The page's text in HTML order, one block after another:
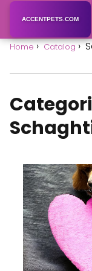
ACCENTPETS.COM
Home Catalog